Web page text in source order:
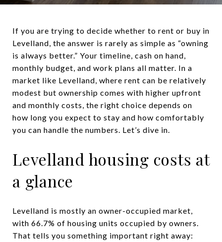
If you are trying to decide whether to rent or buy in
Levelland, the answer is rarely as simple as “owning
is always better.” Your timeline, cash on hand,
monthly budget, and work plans all matter. In a
market like Levelland, where rent can be relatively
modest but ownership comes with higher upfront
and monthly costs, the right choice depends on
how long you expect to stay and how comfortably
you can handle the numbers. Let’s dive in.
Levelland housing costs at
a glance
Levelland is mostly an owner-occupied market,
with 66.7% of housing units occupied by owners.
That tells you something important right away: